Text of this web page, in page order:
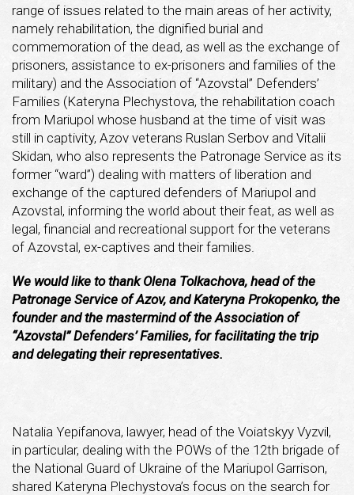
range of issues related to the main areas of her activity,
namely rehabilitation, the dignified burial and
commemoration of the dead, as well as the exchange of
prisoners, assistance to ex-prisoners and families of the
military) and the Association of “Azovstal” Defenders’
Families (Kateryna Plechystova, the rehabilitation coach
from Mariupol whose husband at the time of visit was
still in captivity, Azov veterans Ruslan Serbov and Vitalii
Skidan, who also represents the Patronage Service as its
former “ward”) dealing with matters of liberation and
exchange of the captured defenders of Mariupol and
Azovstal, informing the world about their feat, as well as
legal, financial and recreational support for the veterans
of Azovstal, ex-captives and their families.
We would like to thank Olena Tolkachova, head of the
Patronage Service of Azov, and Kateryna Prokopenko, the
founder and the mastermind of the Association of
“Azovstal” Defenders’ Families, for facilitating the trip
and delegating their representatives.
Natalia Yepifanova, lawyer, head of the Voiatskyy Vyzvil,
in particular, dealing with the POWs of the 12th brigade of
the National Guard of Ukraine of the Mariupol Garrison,
shared Kateryna Plechystova’s focus on the search for